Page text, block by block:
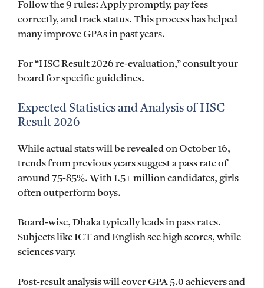
Follow the 9 rules: Apply promptly, pay fees
correctly, and track status. This process has helped
many improve GPAs in past years.
For “HSC Result 2026 re-evaluation,” consult your
board for specific guidelines.
Expected Statistics and Analysis of HSC
Result 2026
While actual stats will be revealed on October 16,
trends from previous years suggest a pass rate of
around 75-85%. With 1.5+ million candidates, girls
often outperform boys.
Board-wise, Dhaka typically leads in pass rates.
Subjects like ICT and English see high scores, while
sciences vary.
Post-result analysis will cover GPA 5.0 achievers and